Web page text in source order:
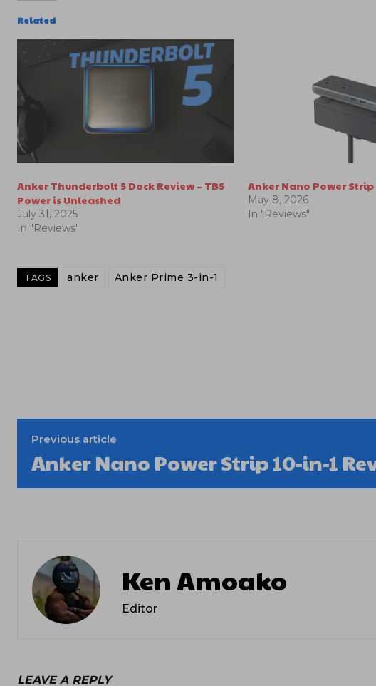
Related
Anker Thunderbolt 5 Dock Review – TB5
Power is Unleashed
July 31, 2025
In "Reviews"
Anker Nano Power
May 8, 2026
In "Reviews"
TAGS anker Anker Prime 3-in-1
Previous article
Anker Nano Power Strip 10-in-1
Ken Amoako
Editor
LEAVE A REPLY